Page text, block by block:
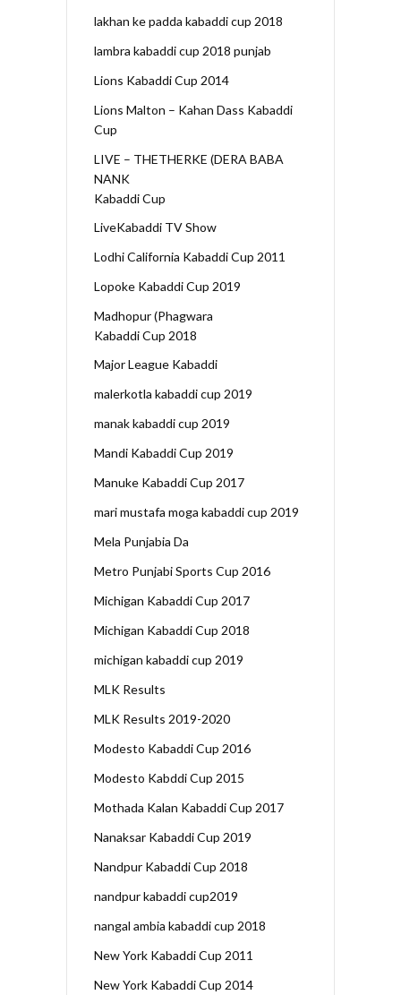
lakhan ke padda kabaddi cup 2018
lambra kabaddi cup 2018 punjab
Lions Kabaddi Cup 2014
Lions Malton – Kahan Dass Kabaddi
Cup
LIVE – THETHERKE (DERA BABA
NANK
Kabaddi Cup
LiveKabaddi TV Show
Lodhi California Kabaddi Cup 2011
Lopoke Kabaddi Cup 2019
Madhopur (Phagwara
Kabaddi Cup 2018
Major League Kabaddi
malerkotla kabaddi cup 2019
manak kabaddi cup 2019
Mandi Kabaddi Cup 2019
Manuke Kabaddi Cup 2017
mari mustafa moga kabaddi cup 2019
Mela Punjabia Da
Metro Punjabi Sports Cup 2016
Michigan Kabaddi Cup 2017
Michigan Kabaddi Cup 2018
michigan kabaddi cup 2019
MLK Results
MLK Results 2019-2020
Modesto Kabaddi Cup 2016
Modesto Kabddi Cup 2015
Mothada Kalan Kabaddi Cup 2017
Nanaksar Kabaddi Cup 2019
Nandpur Kabaddi Cup 2018
nandpur kabaddi cup2019
nangal ambia kabaddi cup 2018
New York Kabaddi Cup 2011
New York Kabaddi Cup 2014